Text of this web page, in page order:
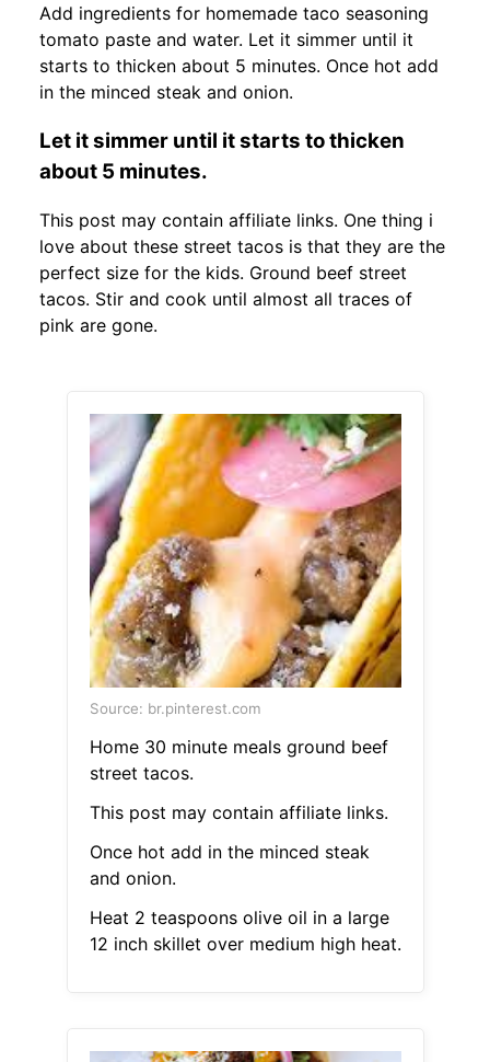
Add ingredients for homemade taco seasoning
tomato paste and water. Let it simmer until it
starts to thicken about 5 minutes. Once hot add
in the minced steak and onion.
Let it simmer until it starts to thicken
about 5 minutes.
This post may contain affiliate links. One thing i
love about these street tacos is that they are the
perfect size for the kids. Ground beef street
tacos. Stir and cook until almost all traces of
pink are gone.
Source: br.pinterest.com
Home 30 minute meals ground beef
street tacos.
This post may contain affiliate links.
Once hot add in the minced steak
and onion.
Heat 2 teaspoons olive oil in a large
12 inch skillet over medium high heat.